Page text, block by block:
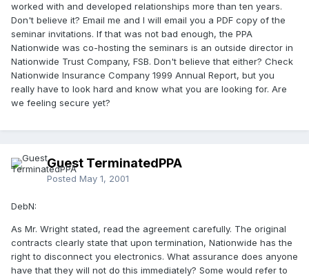
worked with and developed relationships more than ten years.
Don't believe it? Email me and I will email you a PDF copy of the
seminar invitations. If that was not bad enough, the PPA
Nationwide was co-hosting the seminars is an outside director in
Nationwide Trust Company, FSB. Don't believe that either? Check
Nationwide Insurance Company 1999 Annual Report, but you
really have to look hard and know what you are looking for. Are
we feeling secure yet?
Guest TerminatedPPA
Posted May 1, 2001
DebN:
As Mr. Wright stated, read the agreement carefully. The original
contracts clearly state that upon termination, Nationwide has the
right to disconnect you electronics. What assurance does anyone
have that they will not do this immediately? Some would refer to